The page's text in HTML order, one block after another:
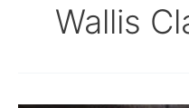
Wallis